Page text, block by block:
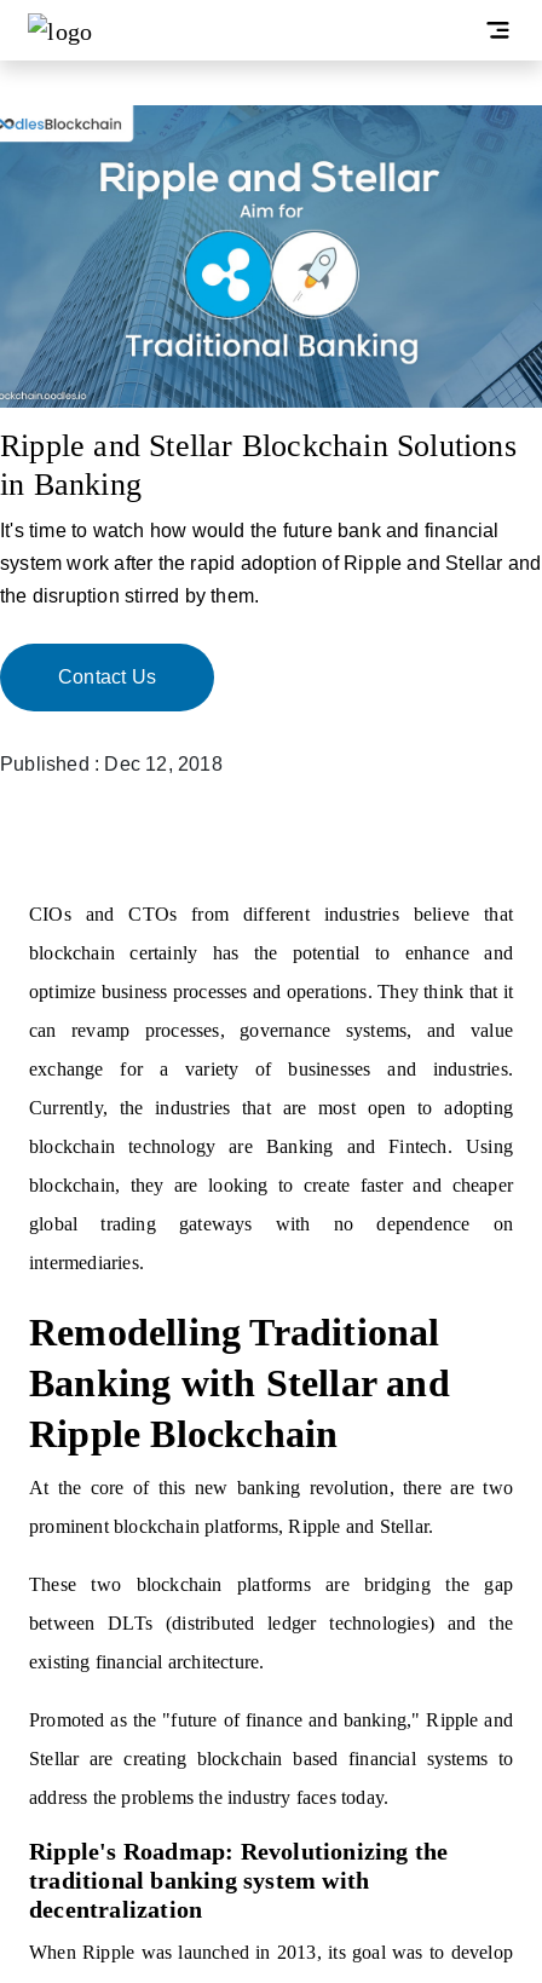
Ripple and Stellar Blockchain Solutions
in Banking
It's time to watch how would the future bank and financial
system work after the rapid adoption of Ripple and Stellar and
the disruption stirred by them.
Contact Us
Published : Dec 12, 2018
CIOs and CTOs from different industries believe that
blockchain certainly has the potential to enhance and
optimize business processes and operations. They think that it
can revamp processes, governance systems, and value
exchange for a variety of businesses and industries.
Currently, the industries that are most open to adopting
blockchain technology are Banking and Fintech. Using
blockchain, they are looking to create faster and cheaper
global trading gateways with no dependence on
intermediaries.
Remodelling Traditional
Banking with Stellar and
Ripple Blockchain
At the core of this new banking revolution, there are two
prominent blockchain platforms, Ripple and Stellar.
These two blockchain platforms are bridging the gap
between DLTs (distributed ledger technologies) and the
existing financial architecture.
Promoted as the "future of finance and banking," Ripple and
Stellar are creating blockchain based financial systems to
address the problems the industry faces today.
Ripple's Roadmap: Revolutionizing the
traditional banking system with
decentralization
When Ripple was launched in 2013, its goal was to develop